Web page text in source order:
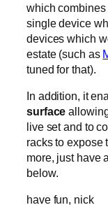
which
single device
devices which
estate (such as
tuned for that).
In addition, it
surface
live set and to
racks to expose
more, just have
below.
have fun, nick